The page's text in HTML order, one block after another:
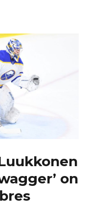
on